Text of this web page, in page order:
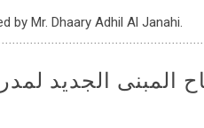
by Mr. Dhaary Adhil Al Janahi.
المبنى الجديد